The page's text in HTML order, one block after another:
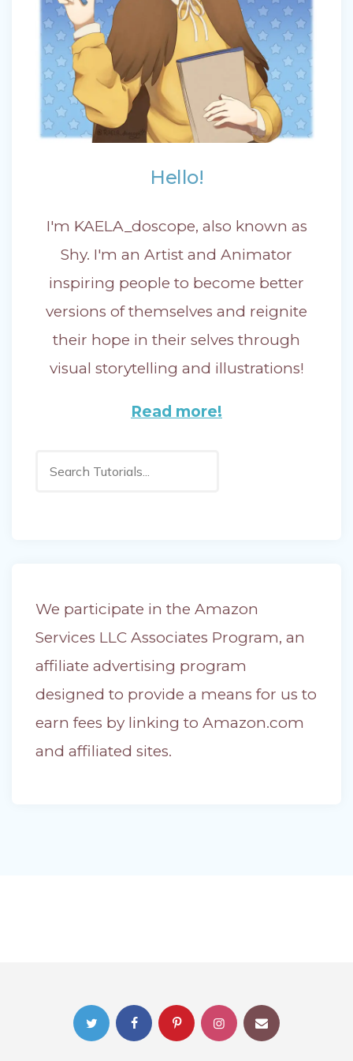
Hello!
I'm KAELA_doscope, also known as
Shy. I'm an Artist and Animator
inspiring people to become better
versions of themselves and reignite
their hope in their selves through
visual storytelling and illustrations!
Read more!
We participate in the Amazon
Services LLC Associates Program, an
affiliate advertising program
designed to provide a means for us to
earn fees by linking to Amazon.com
and affiliated sites.